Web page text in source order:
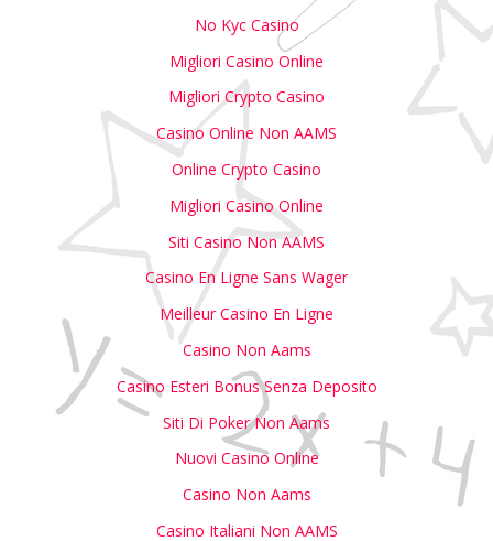
No Kyc Casino
Migliori Casino Online
Migliori Crypto Casino
Casino Online Non AAMS
Online Crypto Casino
Migliori Casino Online
Siti Casino Non AAMS
Casino En Ligne Sans Wager
Meilleur Casino En Ligne
Casino Non Aams
Casino Esteri Bonus Senza Deposito
Siti Di Poker Non Aams
Nuovi Casino Online
Casino Non Aams
Casino Italiani Non AAMS